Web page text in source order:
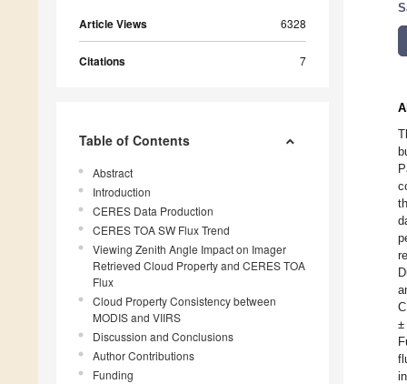
Article Views 6328
Citations 7
Table of Contents
Abstract
Introduction
CERES Data Production
CERES TOA SW Flux Trend
Viewing Zenith Angle Impact on Imager
Retrieved Cloud Property and CERES TOA
Flux
Cloud Property Consistency between
MODIS and VIIRS
Discussion and Conclusions
Author Contributions
Funding
±